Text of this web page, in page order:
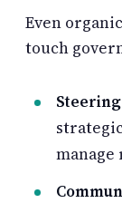
Even
touch
manage